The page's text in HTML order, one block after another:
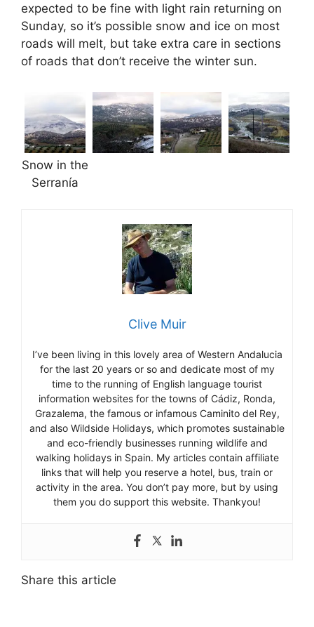
expected to be fine with light rain returning on
Sunday, so it’s possible snow and ice on most
roads will melt, but take extra care in sections
of roads that don’t receive the winter sun.
Snow in the
Serranía
Clive Muir
I’ve been living in this lovely area of Western Andalucia
for the last 20 years or so and dedicate most of my
time to the running of English language tourist
information websites for the towns of Cádiz, Ronda,
Grazalema, the famous or infamous Caminito del Rey,
and also Wildside Holidays, which promotes sustainable
and eco-friendly businesses running wildlife and
walking holidays in Spain. My articles contain affiliate
links that will help you reserve a hotel, bus, train or
activity in the area. You don’t pay more, but by using
them you do support this website. Thankyou!
Share this article